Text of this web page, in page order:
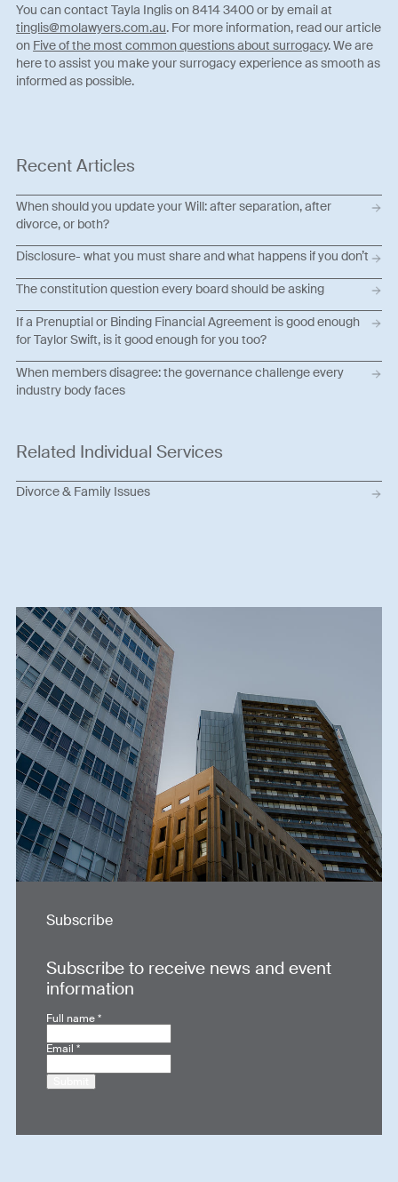
You can contact Tayla Inglis on 8414 3400 or by email at
tinglis@molawyers.com.au. For more information, read our article
on Five of the most common questions about surrogacy. We are
here to assist you make your surrogacy experience as smooth as
informed as possible.
Recent Articles
When should you update your Will: after separation, after
divorce, or both?
Disclosure- what you must share and what happens if you don’t
The constitution question every board should be asking
If a Prenuptial or Binding Financial Agreement is good enough
for Taylor Swift, is it good enough for you too?
When members disagree: the governance challenge every
industry body faces
Related Individual Services
Divorce & Family Issues
Subscribe
Subscribe to receive news and event
information
Full name*
Email*